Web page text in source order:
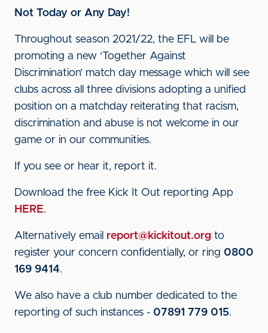
Not Today or Any Day!
Throughout season 2021/22, the EFL will be
promoting a new ‘Together Against
Discrimination’ match day message which will see
clubs across all three divisions adopting a unified
position on a matchday reiterating that racism,
discrimination and abuse is not welcome in our
game or in our communities.
If you see or hear it, report it.
Download the free Kick It Out reporting App
HERE.
Alternatively email report@kickitout.org to
register your concern confidentially, or ring 0800
169 9414.
We also have a club number dedicated to the
reporting of such instances - 07891 779 015.